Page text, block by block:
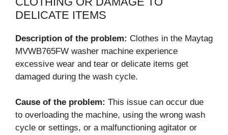
DELICATE ITEMS
Description of the problem: Clothes in the Maytag
MVWB765FW washer machine experience
excessive wear and tear or delicate items get
damaged during the wash cycle.
Cause of the problem: This issue can occur due
to overloading the machine, using the wrong wash
cycle or settings, or a malfunctioning agitator or